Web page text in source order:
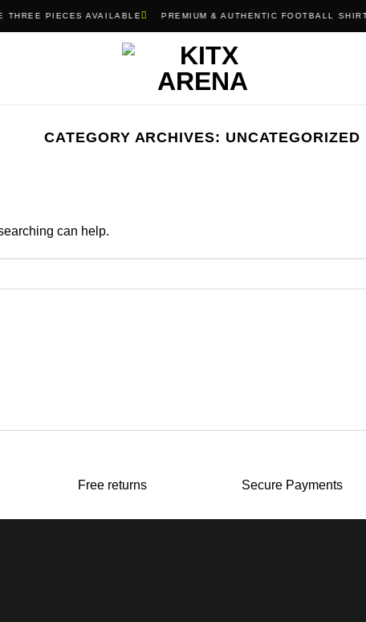
THREE PIECES AVAILABLE PREMIUM & AUTHENTIC FOOTBALL
CATEGORY ARCHIVES: UNCATEGORIZED
can help.
Free returns Secure Payments